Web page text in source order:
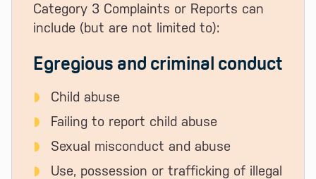
Category 3 Complaints or Reports can
include (but are not limited to):
Egregious and criminal conduct
Child abuse
Failing to report child abuse
Sexual misconduct and abuse
Use, possession or trafficking of illegal